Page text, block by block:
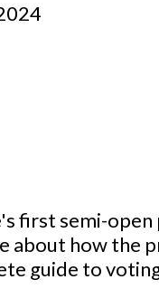
first semi-
about how the
guide to